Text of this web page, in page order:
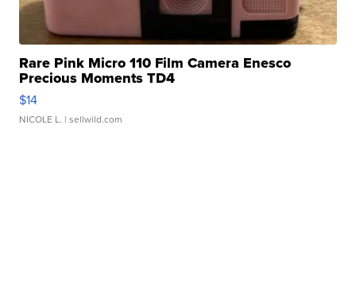
Rare Pink Micro 110 Film Camera Enesco
Precious Moments TD4
$14
NICOLE L. | sellwild.com